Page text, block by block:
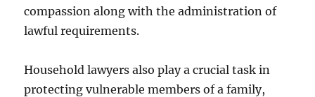
compassion along with the administration of
lawful requirements.
Household lawyers also play a crucial task in
protecting vulnerable members of a family,